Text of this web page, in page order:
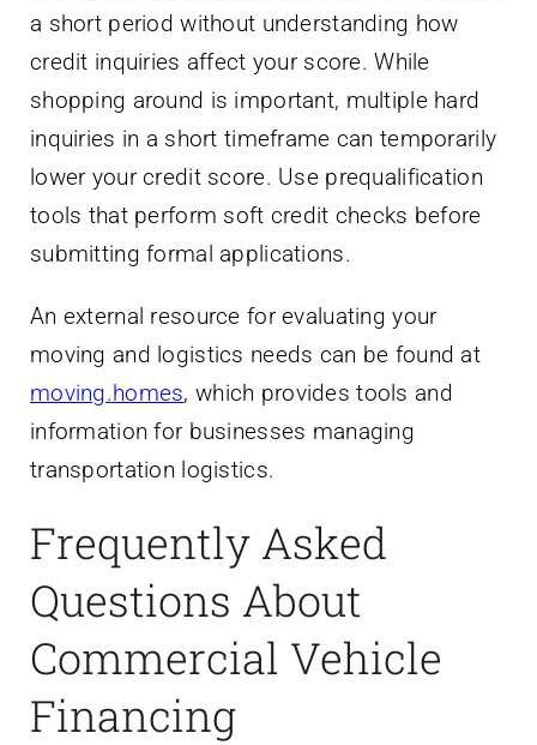
a short period without understanding how
credit inquiries affect your score. While
shopping around is important, multiple hard
inquiries in a short timeframe can temporarily
lower your credit score. Use prequalification
tools that perform soft credit checks before
submitting formal applications.
An external resource for evaluating your
moving and logistics needs can be found at
moving.homes, which provides tools and
information for businesses managing
transportation logistics.
Frequently Asked
Questions About
Commercial Vehicle
Financing